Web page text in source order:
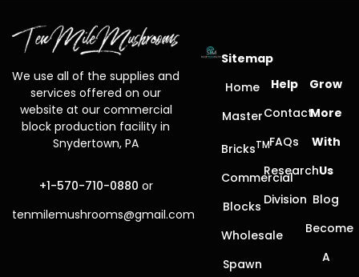
We use all of the supplies and
services offered on our
website at our commercial
block production facility in
Snydertown, PA
+1-570-710-0880 or
tenmilemushrooms@gmail.com
Sitemap
Home
Master
BricksTM
Commercial
Blocks
Wholesale
Spawn
Help
Contact
FAQs
Research
Division
Grow
More
With
Us
Blog
Become
A